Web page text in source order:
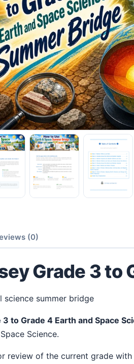
(0)
Grade 3 to
science summer bridge
3 to Grade 4 Earth and Space
Science.